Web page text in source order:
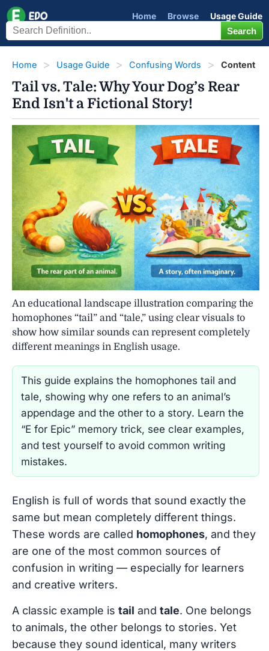
Home Browse Usage Guide
Home Usage Guide Confusing Words Content
Tail vs. Tale: Why Your Dog’s Rear
End Isn't a Fictional Story!
An educational landscape illustration comparing the
homophones “tail” and “tale,” using clear visuals to
show how similar sounds can represent completely
different meanings in English usage.
This guide explains the homophones tail and
tale, showing why one refers to an animal’s
appendage and the other to a story. Learn the
“E for Epic” memory trick, see clear examples,
and test yourself to avoid common writing
mistakes.
English is full of words that sound exactly the
same but mean completely different things.
These words are called homophones, and they
are one of the most common sources of
confusion in writing — especially for learners
and creative writers.
A classic example is tail and tale. One belongs
to animals, the other belongs to stories. Yet
because they sound identical, many writers